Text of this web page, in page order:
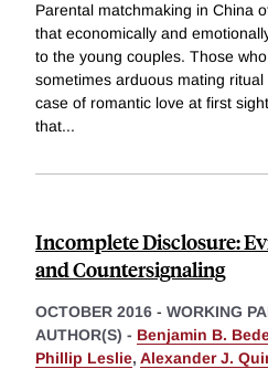
Parental matchmaking in China
that economically and
to the young couples. Those
sometimes arduous mating
case of romantic love at first
that...
Incomplete Disclosure:
and Countersignaling
OCTOBER 2016 - WORKING
AUTHOR(S) - Benjamin B.
Phillip Leslie, Alexander J.